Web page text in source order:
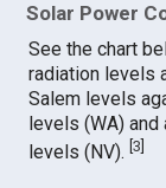
Solar Power
See the chart
radiation levels
Salem levels
levels (WA)
levels (NV).[3